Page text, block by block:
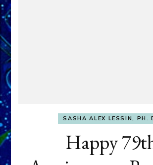
SASHA ALEX LESSIN, PH.
Happy